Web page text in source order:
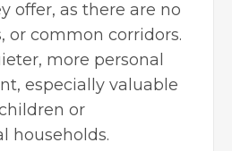
offer, as there are no
or common corridors.
more personal
especially valuable
or
households.